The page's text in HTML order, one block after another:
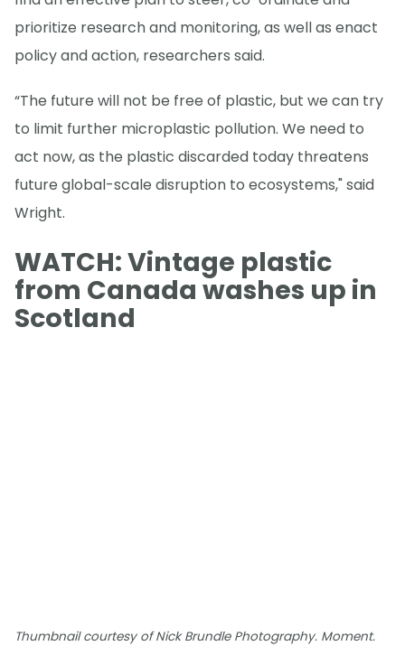
prioritize research and monitoring, as well as enact
policy and action, researchers said.
“The future will not be free of plastic, but we can try
to limit further microplastic pollution. We need to
act now, as the plastic discarded today threatens
future global-scale disruption to ecosystems," said
Wright.
WATCH: Vintage plastic
from Canada washes up in
Scotland
Thumbnail courtesy of Nick Brundle Photography. Moment.